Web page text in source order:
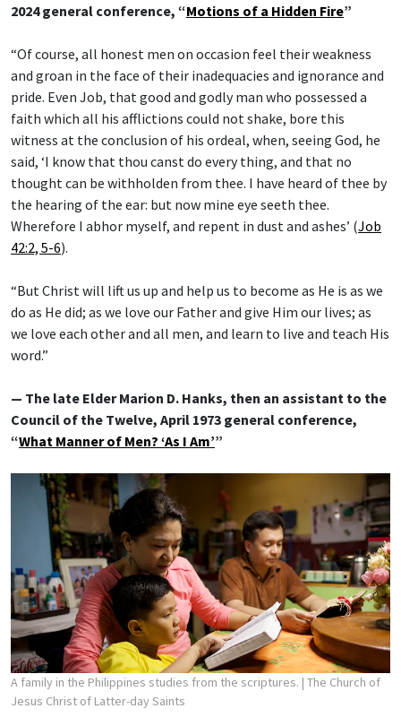
2024 general conference, “Motions of a Hidden Fire”
“Of course, all honest men on occasion feel their weakness
and groan in the face of their inadequacies and ignorance and
pride. Even Job, that good and godly man who possessed a
faith which all his afflictions could not shake, bore this
witness at the conclusion of his ordeal, when, seeing God, he
said, ‘I know that thou canst do every thing, and that no
thought can be withholden from thee. I have heard of thee by
the hearing of the ear: but now mine eye seeth thee.
Wherefore I abhor myself, and repent in dust and ashes’ (Job
42:2, 5-6).
“But Christ will lift us up and help us to become as He is as we
do as He did; as we love our Father and give Him our lives; as
we love each other and all men, and learn to live and teach His
word.”
— The late Elder Marion D. Hanks, then an assistant to the
Council of the Twelve, April 1973 general conference,
“What Manner of Men? ‘As I Am’”
A family in the Philippines studies from the scriptures. | The Church of
Jesus Christ of Latter-day Saints